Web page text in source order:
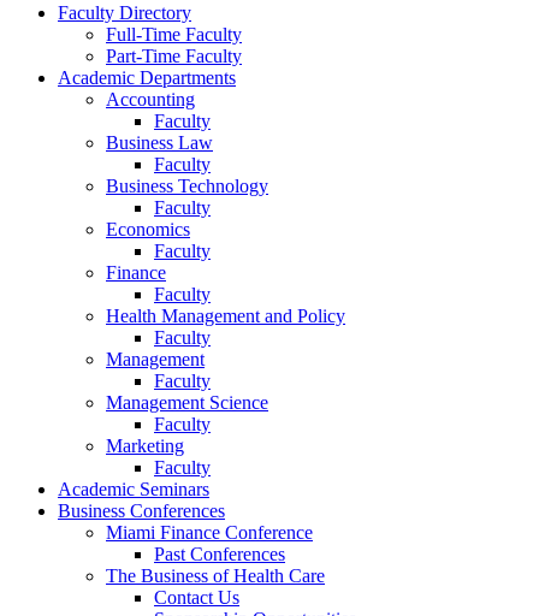
Faculty Directory
Full-Time Faculty
Part-Time Faculty
Academic Departments
Accounting
Faculty
Business Law
Faculty
Business Technology
Faculty
Economics
Faculty
Finance
Faculty
Health Management and Policy
Faculty
Management
Faculty
Management Science
Faculty
Marketing
Faculty
Academic Seminars
Business Conferences
Miami Finance Conference
Past Conferences
The Business of Health Care
Contact Us